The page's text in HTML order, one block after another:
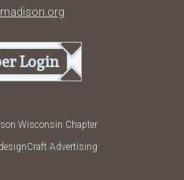
Login
Wisconsin Chapter
Advertising